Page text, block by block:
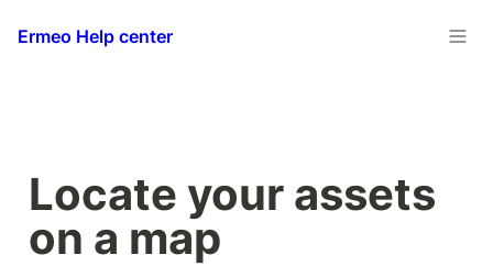
Ermeo Help center
Locate your assets
on a map